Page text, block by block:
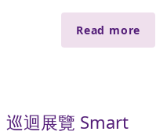
Read more
巡迴展覽 Smart